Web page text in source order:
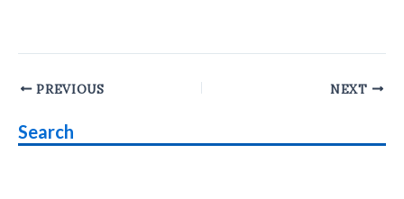
Post
PREVIOUS NEXT
Search